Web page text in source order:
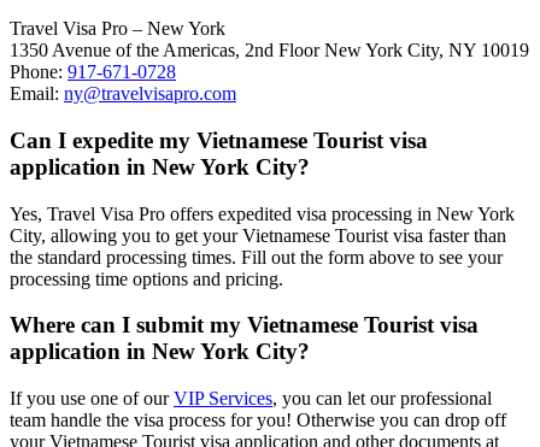
Travel Visa Pro – New York
1350 Avenue of the Americas, 2nd Floor New York City, NY 10019
Phone: 917-671-0728
Email: ny@travelvisapro.com
Can I expedite my Vietnamese Tourist visa
application in New York City?
Yes, Travel Visa Pro offers expedited visa processing in New York
City, allowing you to get your Vietnamese Tourist visa faster than
the standard processing times. Fill out the form above to see your
processing time options and pricing.
Where can I submit my Vietnamese Tourist visa
application in New York City?
If you use one of ourVIP Services, you can let our professional
team handle the visa process for you! Otherwise you can drop off
your Vietnamese Tourist visa application and other documents at